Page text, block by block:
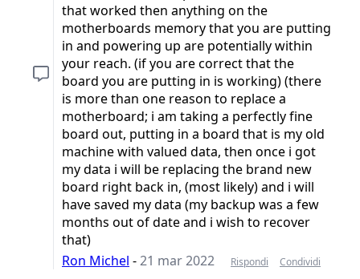
that worked then anything on the
motherboards memory that you are putting
in and powering up are potentially within
your reach. (if you are correct that the
board you are putting in is working) (there
is more than one reason to replace a
motherboard; i am taking a perfectly fine
board out, putting in a board that is my old
machine with valued data, then once i got
my data i will be replacing the brand new
board right back in, (most likely) and i will
have saved my data (my backup was a few
months out of date and i wish to recover
that)
Ron Michel -21 mar 2022 Rispondi Condividi